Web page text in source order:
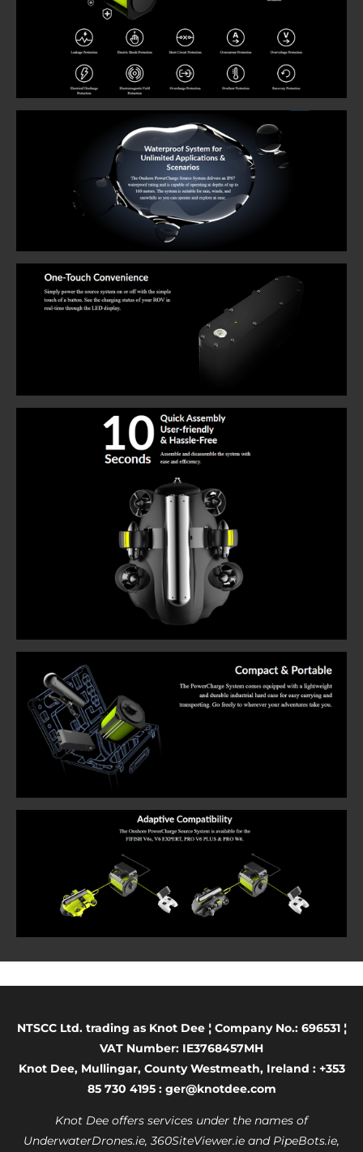
NTSCC Ltd. trading as Knot Dee ¦ Company No.: 696531 ¦
VAT Number: IE3768457MH
Knot Dee, Mullingar, County Westmeath, Ireland : +353
85 730 4195 : ger@knotdee.com
Knot Dee offers services under the names of
UnderwaterDrones.ie, 360SiteViewer.ie and PipeBots.ie,